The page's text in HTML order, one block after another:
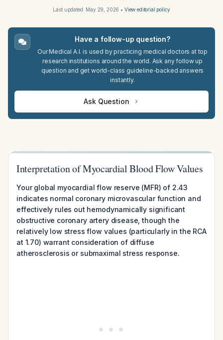
Last updated: May 29, 2026 • View editorial policy
Have a follow-up question?
Our Medical A.I. is used by practicing medical doctors at top
research institutions around the world. Ask any follow up
question and get world-class guideline-backed answers
instantly.
Ask Question
Interpretation of Myocardial Blood Flow Values
Your global myocardial flow reserve (MFR) of 2.43
indicates normal coronary microvascular function and
effectively rules out hemodynamically significant
obstructive coronary artery disease, though the
relatively low stress flow values (particularly in the RCA
at 1.70) warrant consideration of diffuse
atherosclerosis or submaximal stress response.